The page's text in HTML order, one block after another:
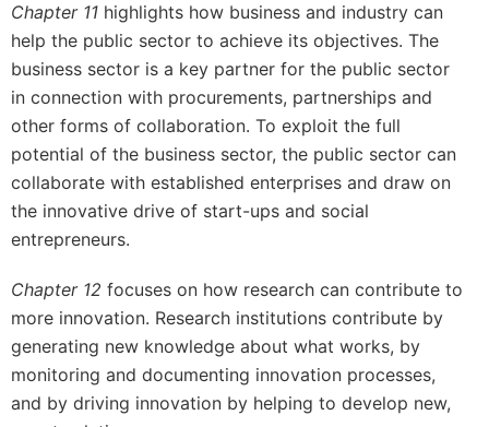
Chapter 11 highlights how business and industry can
help the public sector to achieve its objectives. The
business sector is a key partner for the public sector
in connection with procurements, partnerships and
other forms of collaboration. To exploit the full
potential of the business sector, the public sector can
collaborate with established enterprises and draw on
the innovative drive of start-ups and social
entrepreneurs.
Chapter 12 focuses on how research can contribute to
more innovation. Research institutions contribute by
generating new knowledge about what works, by
monitoring and documenting innovation processes,
and by driving innovation by helping to develop new,